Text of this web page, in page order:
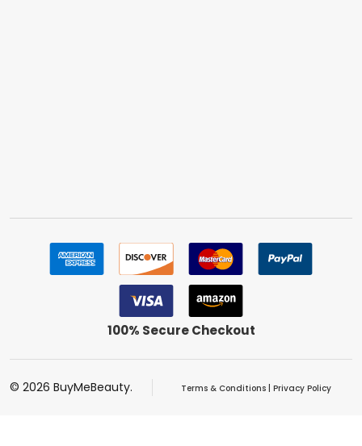
100% Secure Checkout
© 2026 BuyMeBeauty. Terms & Conditions| Privacy Policy